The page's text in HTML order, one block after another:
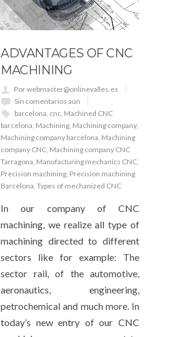
ADVANTAGES OF CNC
MACHINING
Por webmaster@onlinevalles.es
Sin comentarios aún
barcelona, cnc, Machined CNC
barcelona, Machining, Machining company,
Machining company barcelona, Machining
company CNC, Machining company CNC
Tarragona, Manufacturing mechanics CNC,
Precision machining, Precision machining
Barcelona, Types of mechanized CNC
In our company of CNC
machining, we realize all type of
machining directed to different
sectors like for example: The
sector rail, of the automotive,
aeronautics, engineering,
petrochemical and much more. In
today’s new entry of our CNC